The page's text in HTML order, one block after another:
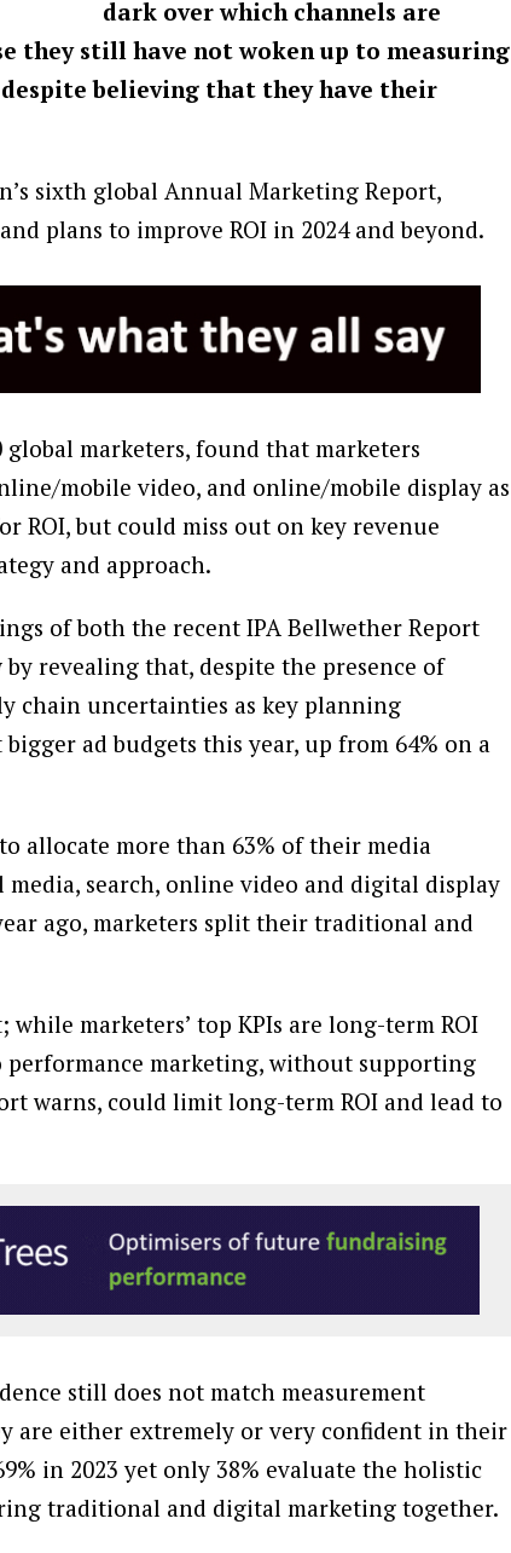
dark over which channels are
they still have not woken up to measuring
believing that they have their
sixth global Annual Marketing Report,
plans to improve ROI in 2024 and beyond.
marketers, found that marketers
mobile video, and online/mobile display as
ROI, but could miss out on key revenue
and approach.
of both the recent IPA Bellwether Report
revealing that, despite the presence of
chain uncertainties as key planning
ad budgets this year, up from 64% on a
allocate more than 63% of their media
search, online video and digital display
ago, marketers split their traditional and
marketers’ top KPIs are long-term ROI
marketing, without supporting
warns, could limit long-term ROI and lead to
still does not match measurement
are either extremely or very confident in their
in 2023 yet only 38% evaluate the holistic
traditional and digital marketing together.